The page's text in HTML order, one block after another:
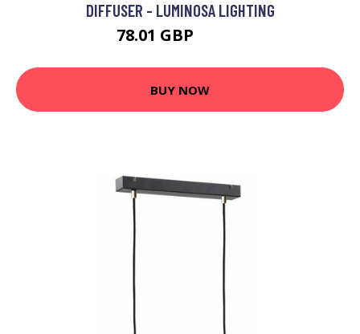
DIFFUSER - LUMINOSA LIGHTING
78.01 GBP
BUY NOW